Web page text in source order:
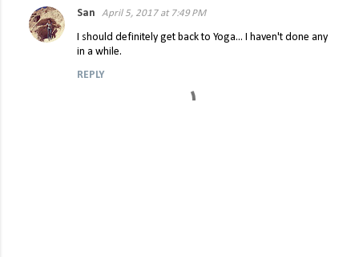
San April 5, 2017 at 7:49 PM
I should definitely get back to Yoga... I haven't done any
in a while.
REPLY